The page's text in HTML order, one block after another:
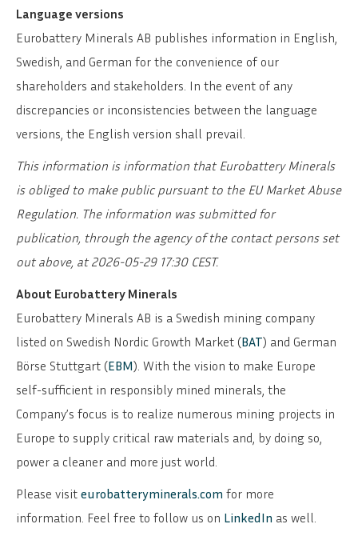
Language versions
Eurobattery Minerals AB publishes information in English,
Swedish, and German for the convenience of our
shareholders and stakeholders. In the event of any
discrepancies or inconsistencies between the language
versions, the English version shall prevail.
This information is information that Eurobattery Minerals
is obliged to make public pursuant to the EU Market Abuse
Regulation. The information was submitted for
publication, through the agency of the contact persons set
out above, at 2026-05-29 17:30 CEST.
About Eurobattery Minerals
Eurobattery Minerals AB is a Swedish mining company
listed on Swedish Nordic Growth Market (BAT) and German
Börse Stuttgart (EBM). With the vision to make Europe
self-sufficient in responsibly mined minerals, the
Company’s focus is to realize numerous mining projects in
Europe to supply critical raw materials and, by doing so,
power a cleaner and more just world.
Please visit eurobatteryminerals.com for more
information. Feel free to follow us on LinkedIn as well.